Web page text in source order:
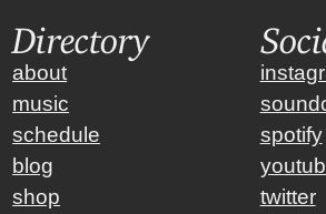
Directory
about
music
schedule
blog
shop
spotify
twitter